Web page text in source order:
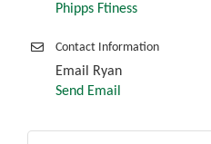
Phipps Ftiness
Contact Information
Email Ryan
Send Email